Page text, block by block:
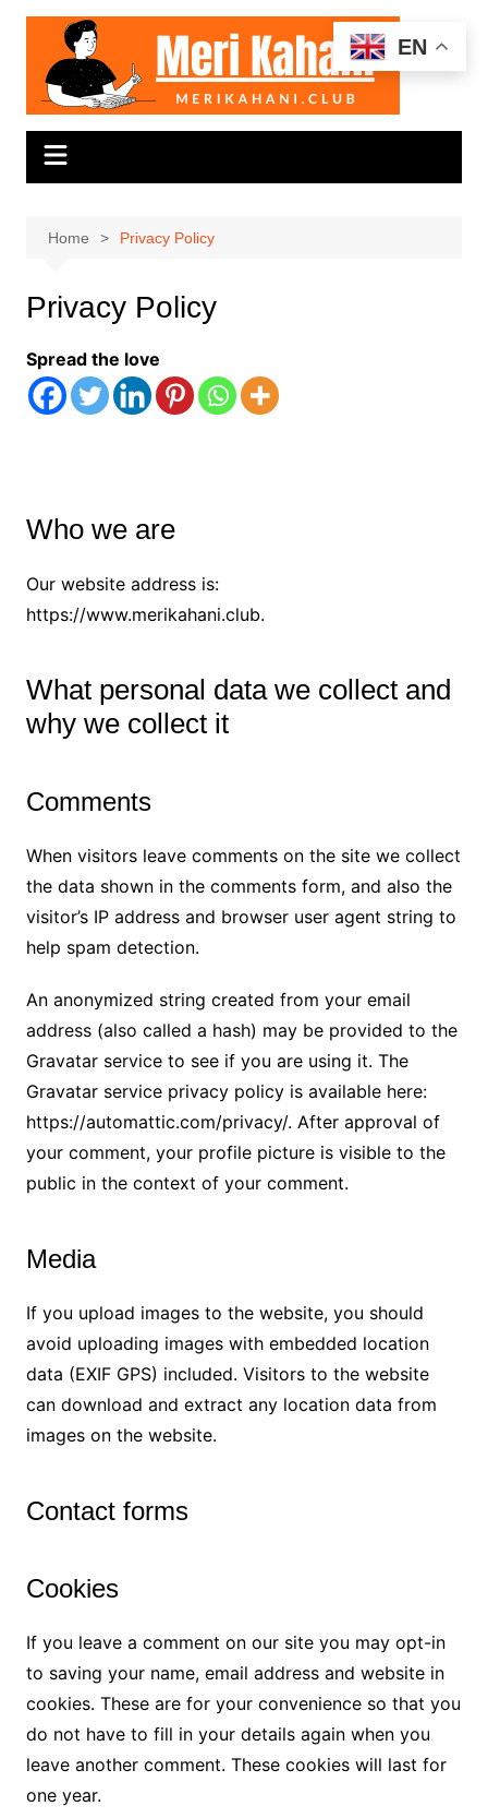
Skip
content
Home Privacy Policy
Privacy Policy
Spread the love
Who we are
Our website address is:
https://www.merikahani.club.
What personal data we collect and
why we collect it
Comments
When visitors leave comments on the site we collect
the data shown in the comments form, and also the
visitor’s IP address and browser user agent string to
help spam detection.
An anonymized string created from your email
address (also called a hash) may be provided to the
Gravatar service to see if you are using it. The
Gravatar service privacy policy is available here:
https://automattic.com/privacy/. After approval of
your comment, your profile picture is visible to the
public in the context of your comment.
Media
If you upload images to the website, you should
avoid uploading images with embedded location
data (EXIF GPS) included. Visitors to the website
can download and extract any location data from
images on the website.
Contact forms
Cookies
If you leave a comment on our site you may opt-in
to saving your name, email address and website in
cookies. These are for your convenience so that you
do not have to fill in your details again when you
leave another comment. These cookies will last for
one year.
EN